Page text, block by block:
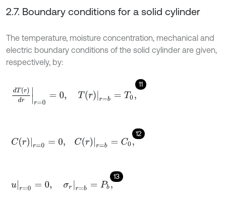
2.7. Boundary conditions for a solid cylinder
The temperature, moisture concentration, mechanical and
electric boundary conditions of the solid cylinder are given,
respectively, by:
11
dT(r)d =b= 0 ,
12
Crr=0 Cr =b C0,
13
ur = 0, σr b=P